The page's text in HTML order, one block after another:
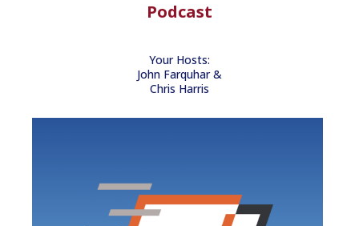
Podcast
Your Hosts:
John Farquhar &
Chris Harris